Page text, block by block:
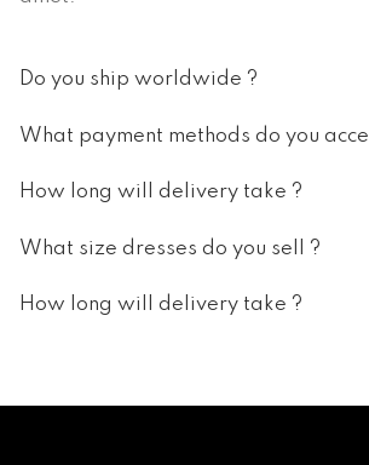
Do you ship worldwide ?
What payment methods do you
How long will delivery take ?
What size dresses do you sell ?
How long will delivery take ?